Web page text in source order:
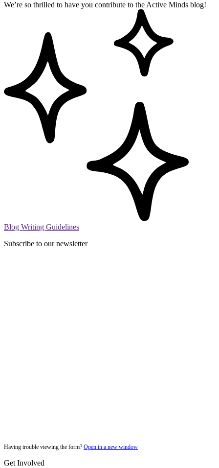
We’re so thrilled to have you contribute to the Active Minds blog!
Blog Writing Guidelines
Subscribe to our newsletter
Having trouble viewing the form? Open in a new window
Get Involved